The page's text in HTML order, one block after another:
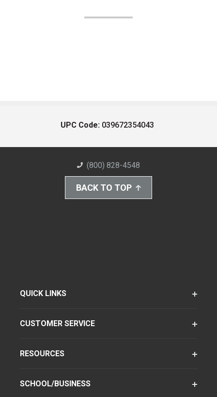
UPC Code: 039672354043
(800) 828-4548
BACK TO TOP
QUICK LINKS
CUSTOMER SERVICE
RESOURCES
SCHOOL/BUSINESS